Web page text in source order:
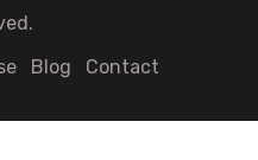
Blog Contact